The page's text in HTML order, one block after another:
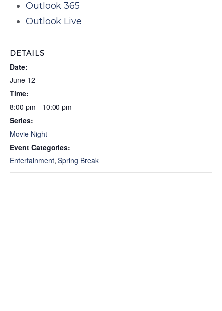
Outlook 365
Outlook Live
DETAILS
Date:
June 12
Time:
8:00 pm - 10:00 pm
Series:
Movie Night
Event Categories:
Entertainment, Spring Break